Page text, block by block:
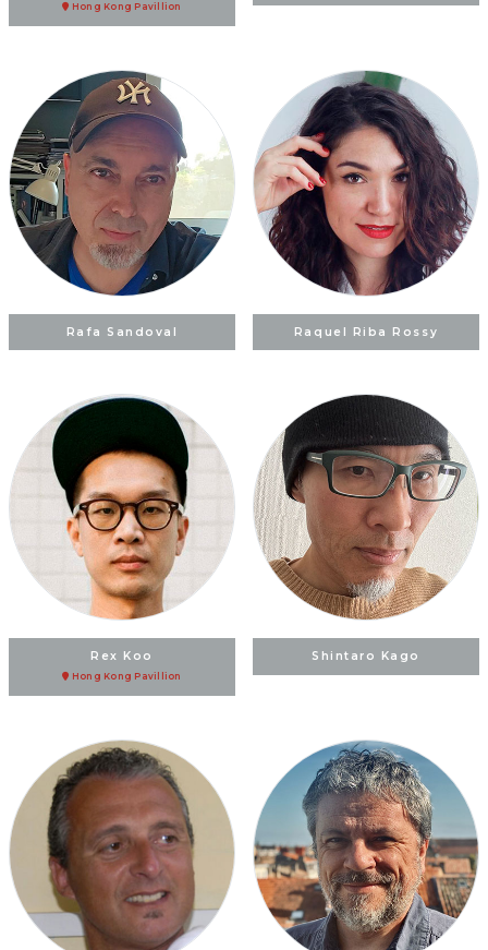
Hong Kong Pavillion
Rafa Sandoval Raquel Riba Rossy
Rex Koo
Hong Kong Pavillion
Shintaro Kago